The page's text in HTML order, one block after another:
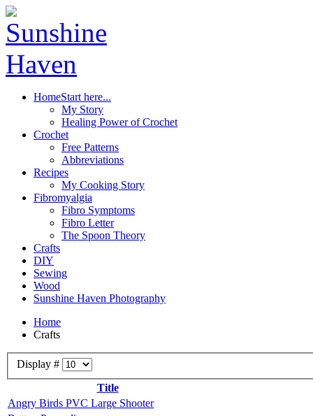
HomeStart here...
My Story
Healing Power of Crochet
Crochet
Free Patterns
Abbreviations
Recipes
My Cooking Story
Fibromyalgia
Fibro Symptoms
Fibro Letter
The Spoon Theory
Crafts
DIY
Sewing
Wood
Sunshine Haven Photography
Home
Crafts
Display #
Title
Angry Birds PVC Large Shooter